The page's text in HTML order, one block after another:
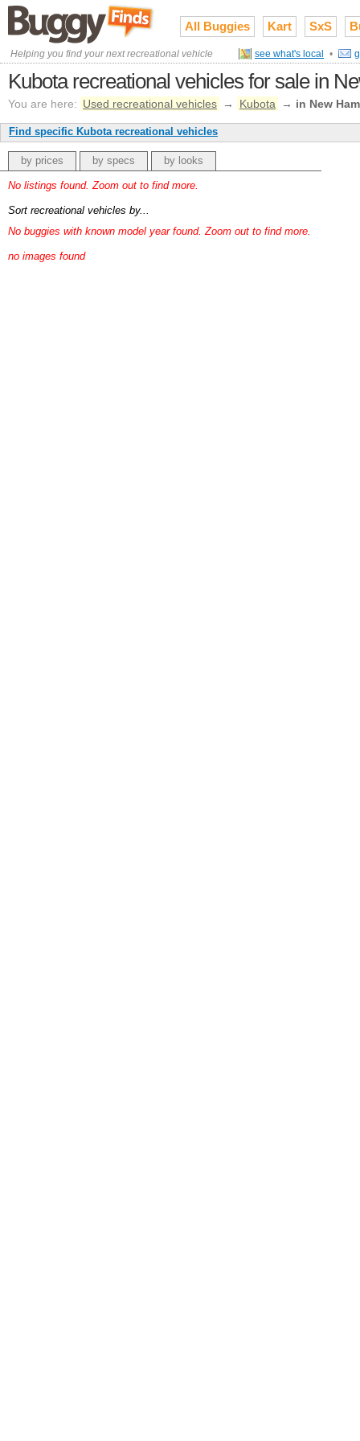
All Buggies Kart SxS
Helping you find your next recreational vehicle see what's local •
Kubota recreational vehicles for sale in
You are here: Used recreational vehicles → Kubota → in New
Find specific Kubota recreational vehicles
by prices by specs by looks
No listings found. Zoom out to find more.
Sort recreational vehicles by...
No buggies with known model year found. Zoom out to find more.
no images found